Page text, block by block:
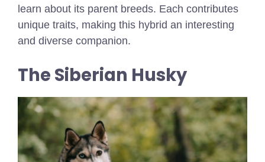
learn about its parent breeds. Each contributes
unique traits, making this hybrid an interesting
and diverse companion.
The Siberian Husky